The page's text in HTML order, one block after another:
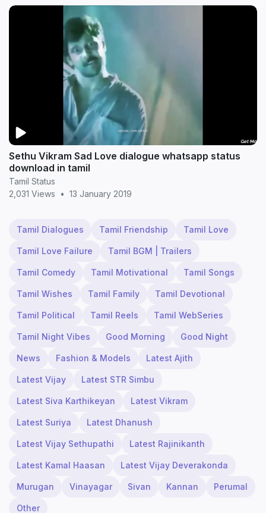
Sethu Vikram Sad Love dialogue whatsapp status
download in tamil
Tamil Status
2,031 Views
• 13 January 2019
Tamil Dialogues Tamil Friendship Tamil Love
Tamil Love Failure Tamil BGM | Trailers
Tamil Comedy Tamil Motivational Tamil Songs
Tamil Wishes Tamil Family Tamil Devotional
Tamil Political Tamil Reels Tamil WebSeries
Tamil Night Vibes Good Morning Good Night
News Fashion & Models Latest Ajith
Latest Vijay Latest STR Simbu
Latest Siva Karthikeyan Latest Vikram
Latest Suriya Latest Dhanush
Latest Vijay Sethupathi Latest Rajinikanth
Latest Kamal Haasan Latest Vijay Deverakonda
Murugan Vinayagar Sivan Kannan Perumal
Other